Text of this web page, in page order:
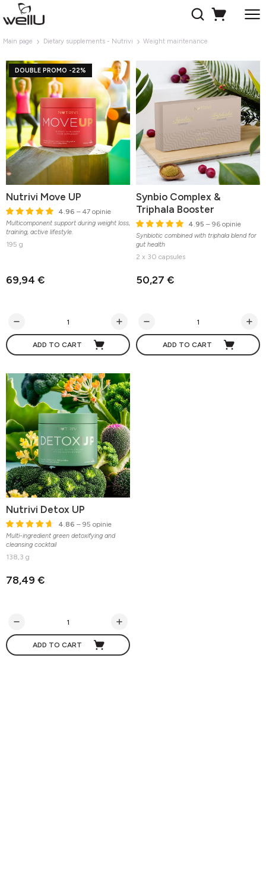
Main page Dietary supplements - Nutrivi Weight maintenance
DOUBLE PROMO -22%
Nutrivi Move UP
4.96 – 47 opinie
Multicomponent support during weight loss,
training, active lifestyle.
195 g
69,94 €
ADD TO CART
Synbio Complex &
Triphala Booster
4.95 – 96 opinie
Synbiotic combined with triphala blend for
gut health
2 x 30 capsules
50,27 €
ADD TO CART
Nutrivi Detox UP
4.86 – 95 opinie
Multi-ingredient green detoxifying and
cleansing cocktail
138,3 g
78,49 €
ADD TO CART